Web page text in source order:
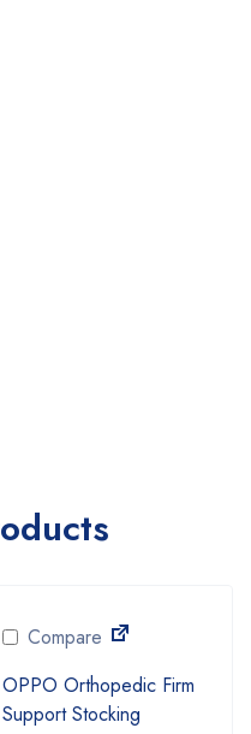
Compare
OPPO Orthopedic Firm
Support Stocking